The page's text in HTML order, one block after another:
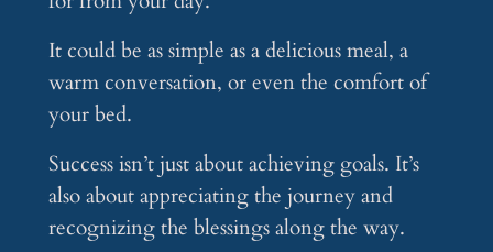
It could be as simple as a delicious meal, a
warm conversation, or even the comfort of
your bed.
Success isn’t just about achieving goals. It’s
also about appreciating the journey and
recognizing the blessings along the way.